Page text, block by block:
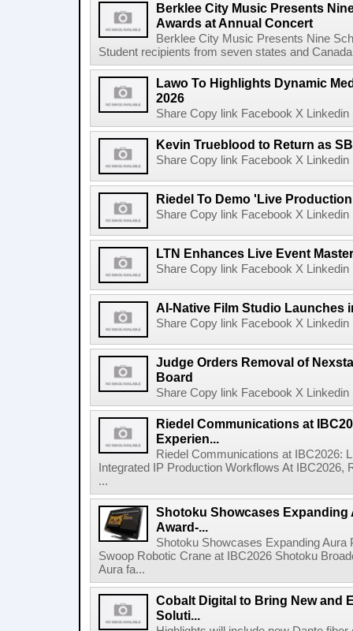
Berklee City Music Presents
Awards at Annual Concert
Berklee City Music Presents Nine
Student recipients from seven states and
Lawo To Highlights Dynamic
2026
Share Copy link Facebook X
Kevin Trueblood to Return as
Share Copy link Facebook X
Riedel To Demo 'Live
Share Copy link Facebook X
LTN Enhances Live Event
Share Copy link Facebook X
AI-Native Film Studio Launches
Share Copy link Facebook X
Judge Orders Removal of
Board
Share Copy link Facebook X
Riedel Communications at
Experien...
Riedel Communications at IBC2026:
Integrated IP Production Workflows At
...
Shotoku Showcases Expanding
Award-...
Shotoku Showcases Expanding
Swoop Robotic Crane at IBC2026 Shotoku
Aura fa...
Cobalt Digital to Bring New and
Soluti...